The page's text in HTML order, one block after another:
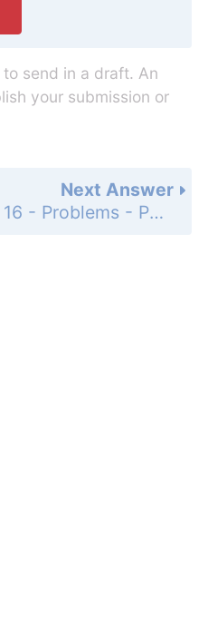
to send in a draft. An
your submission or
Next Answer
Chapter 16 - Problems - Page 617: 72